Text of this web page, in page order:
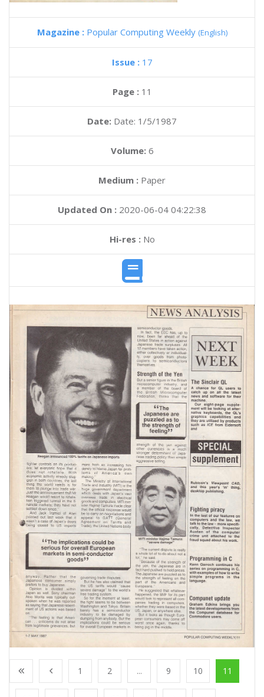
Magazine : Popular Computing Weekly (English)
Issue : 17
Page : 11
Date: Date: 1/5/1987
Volume: 6
Medium : Paper
Updated On : 2020-06-04 04:22:38
Hi-res :No
1 2 ... 9 10 11